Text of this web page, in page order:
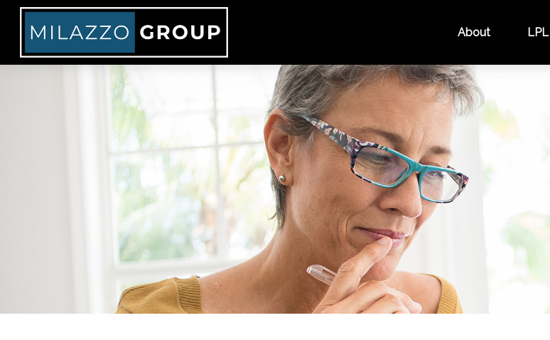
About LPL